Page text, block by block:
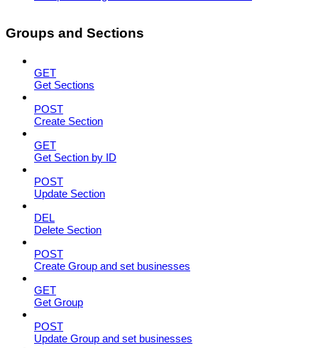
Groups and Sections
GET
Get Sections
POST
Create Section
GET
Get Section by ID
POST
Update Section
DEL
Delete Section
POST
Create Group and set businesses
GET
Get Group
POST
Update Group and set businesses